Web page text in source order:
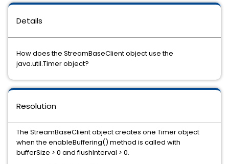
Details
How does the StreamBaseClient object use the
java.util.Timer object?
Resolution
The StreamBaseClient object creates one Timer object
when the enableBuffering() method is called with
bufferSize > 0 and flushInterval > 0.